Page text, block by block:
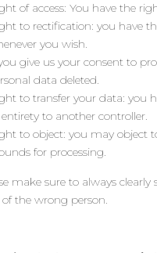
of access: You have the
to rectification: you have
you wish.
give us your consent to
data deleted.
to transfer your data: you
entirety to another controller.
to object: you may object
for processing.
make sure to always
the wrong person.